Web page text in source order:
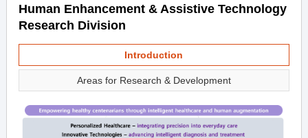
Human Enhancement & Assistive Technology
Research Division
Introduction
Areas for Research & Development